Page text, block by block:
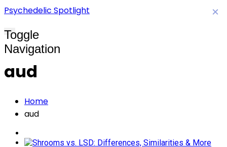
Psychedelic Spotlight
Toggle
Navigation
aud
Home
aud
×